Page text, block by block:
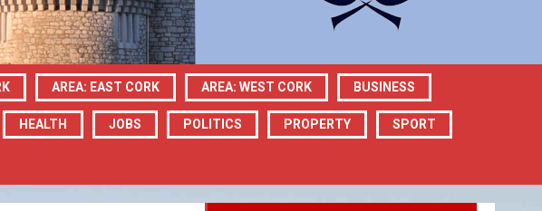
AREA: EAST CORK AREA: WEST CORK BUSINESS
HEALTH JOBS POLITICS PROPERTY SPORT